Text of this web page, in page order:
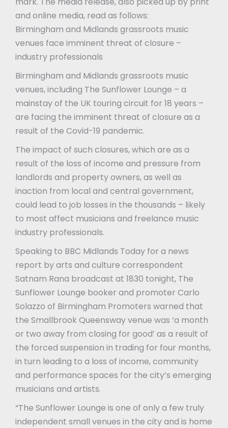
and online media, read as follows:
Birmingham and Midlands grassroots music
venues face imminent threat of closure –
industry professionals
Birmingham and Midlands grassroots music
venues, including The Sunflower Lounge – a
mainstay of the UK touring circuit for 18 years –
are facing the imminent threat of closure as a
result of the Covid-19 pandemic.
The impact of such closures, which are as a
result of the loss of income and pressure from
landlords and property owners, as well as
inaction from local and central government,
could lead to job losses in the thousands – likely
to most affect musicians and freelance music
industry professionals.
Speaking to BBC Midlands Today for a news
report by arts and culture correspondent
Satnam Rana broadcast at 1830 tonight, The
Sunflower Lounge booker and promoter Carlo
Solazzo of Birmingham Promoters warned that
the Smallbrook Queensway venue was ‘a month
or two away from closing for good’ as a result of
the forced suspension in trading for four months,
in turn leading to a loss of income, community
and performance spaces for the city’s emerging
musicians and artists.
“The Sunflower Lounge is one of only a few truly
independent small venues in the city and is home